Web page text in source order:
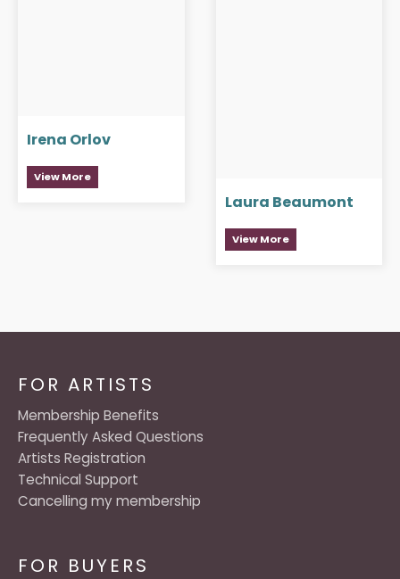
Irena Orlov
View More
Laura Beaumont
View More
FOR BUYERS
FOR ARTISTS
Membership Benefits
Frequently Asked Questions
Artists Registration
Technical Support
Cancelling my membership